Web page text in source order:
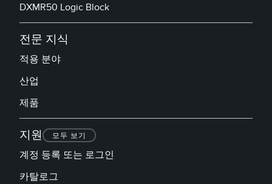
DXMR50 Logic Block
전문 지식
적용 분야
산업
제품
지원 모두 보기
계정 등록 또는 로그인
카탈로그